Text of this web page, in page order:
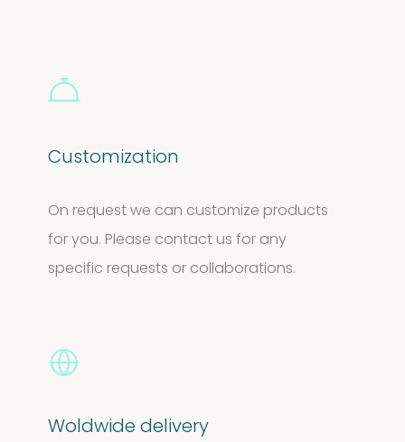
Customization
On request we can customize products
for you. Please contact us for any
specific requests or collaborations.
Woldwide delivery